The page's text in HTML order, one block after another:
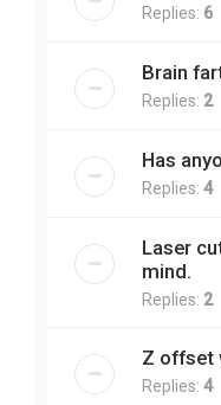
Replies: 6
Brain
Replies: 2
Has
Replies: 4
Laser
mind.
Replies: 2
Z offset
Replies: 4